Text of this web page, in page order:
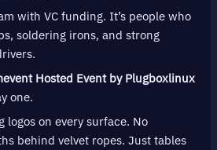
with VC funding. It’s people who
soldering irons, and strong
Hosted Event by Plugboxlinux
one.
logos on every surface. No
behind velvet ropes. Just tables